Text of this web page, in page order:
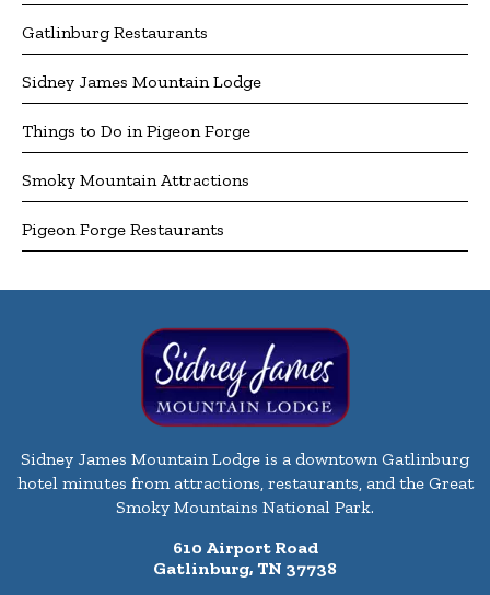
Gatlinburg Restaurants
Sidney James Mountain Lodge
Things to Do in Pigeon Forge
Smoky Mountain Attractions
Pigeon Forge Restaurants
Sidney James Mountain Lodge is a downtown Gatlinburg
hotel minutes from attractions, restaurants, and the Great
Smoky Mountains National Park.
610 Airport Road
Gatlinburg, TN 37738